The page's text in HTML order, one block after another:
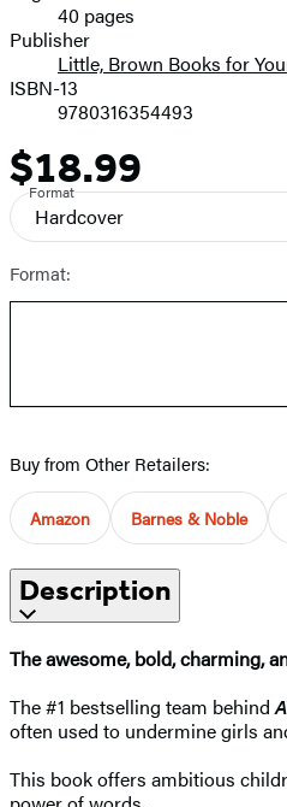
Prices40 pages
Publisher
Little, Brown Books for
ISBN-13
9780316354493
Price
$18.99
Format
Hardcover
Format:
Buy from Other Retailers:
Amazon Barnes & Noble
Description
The awesome, bold, charming,
The #1 bestselling team behind
often used to undermine girls
This book offers ambitious